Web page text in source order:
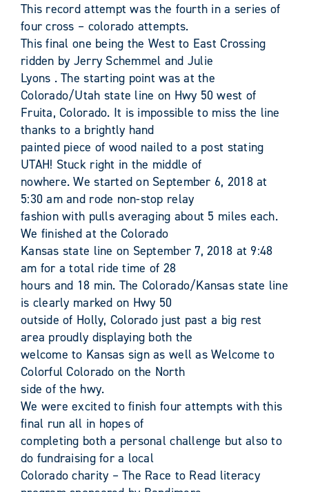
This record attempt was the fourth in a series of
four cross – colorado attempts.
This final one being the West to East Crossing
ridden by Jerry Schemmel and Julie
Lyons . The starting point was at the
Colorado/Utah state line on Hwy 50 west of
Fruita, Colorado. It is impossible to miss the line
thanks to a brightly hand
painted piece of wood nailed to a post stating
UTAH! Stuck right in the middle of
nowhere. We started on September 6, 2018 at
5:30 am and rode non-stop relay
fashion with pulls averaging about 5 miles each.
We finished at the Colorado
Kansas state line on September 7, 2018 at 9:48
am for a total ride time of 28
hours and 18 min. The Colorado/Kansas state line
is clearly marked on Hwy 50
outside of Holly, Colorado just past a big rest
area proudly displaying both the
welcome to Kansas sign as well as Welcome to
Colorful Colorado on the North
side of the hwy.
We were excited to finish four attempts with this
final run all in hopes of
completing both a personal challenge but also to
do fundraising for a local
Colorado charity – The Race to Read literacy